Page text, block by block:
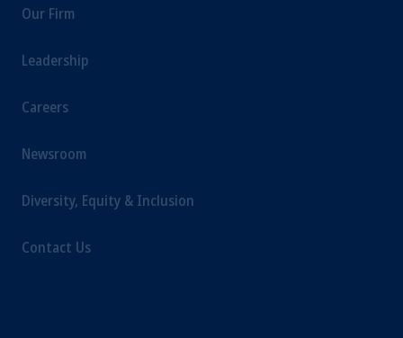
Our Firm
Leadership
Careers
Newsroom
Diversity, Equity & Inclusion
Contact Us